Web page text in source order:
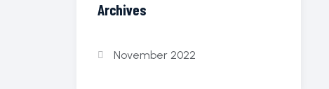
Archives
November 2022